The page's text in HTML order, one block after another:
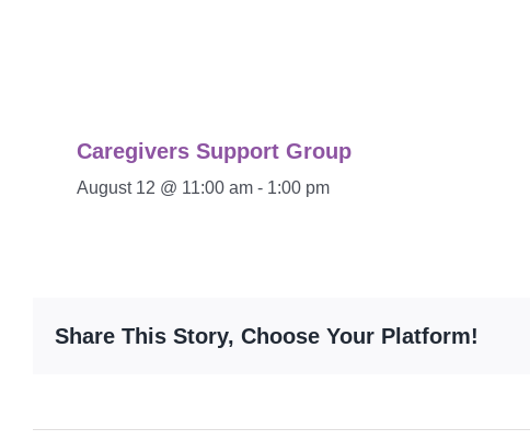
Caregivers Support Group
August 12 @ 11:00 am - 1:00 pm
Share This Story, Choose Your Platform!